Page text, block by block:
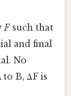
Fsuch that
and final
No
B, ΔF is